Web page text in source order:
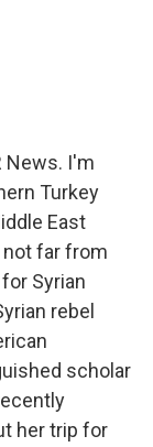
News. I'm
Turkey
East
not far from
Syrian
rebel
scholar
her trip for